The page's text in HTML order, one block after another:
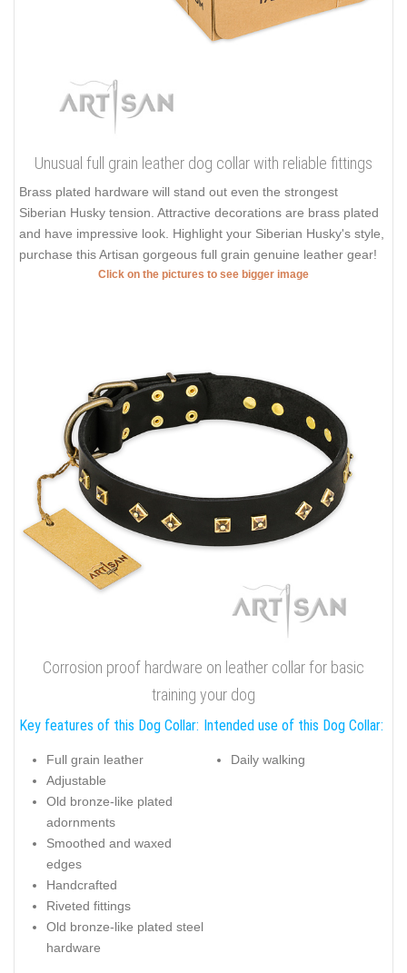
Unusual full grain leather dog collar with reliable fittings
Brass plated hardware will stand out even the strongest
Siberian Husky tension. Attractive decorations are brass plated
and have impressive look. Highlight your Siberian Husky's style,
purchase this Artisan gorgeous full grain genuine leather gear!
Click on the pictures to see bigger image
Corrosion proof hardware on leather collar for basic
training your dog
Key features of this Dog Collar:
Full grain leather
Adjustable
Old bronze-like plated
adornments
Smoothed and waxed
edges
Handcrafted
Riveted fittings
Old bronze-like plated steel
hardware
Intended use of this Dog Collar:
Daily walking